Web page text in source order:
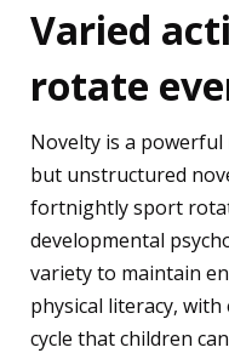
Varied
rotate
Novelty is a
but unstructured
fortnightly sport
developmental
variety to maintain
physical literacy,
cycle that children